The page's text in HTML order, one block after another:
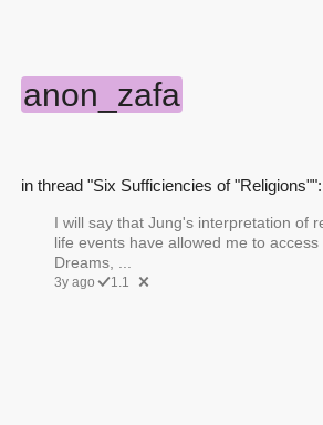
anon_zafa
in thread "Six Sufficiencies of "Religions"":
I will say that Jung's interpretation
life events have allowed me to
Dreams, ...
3y ago 1.1